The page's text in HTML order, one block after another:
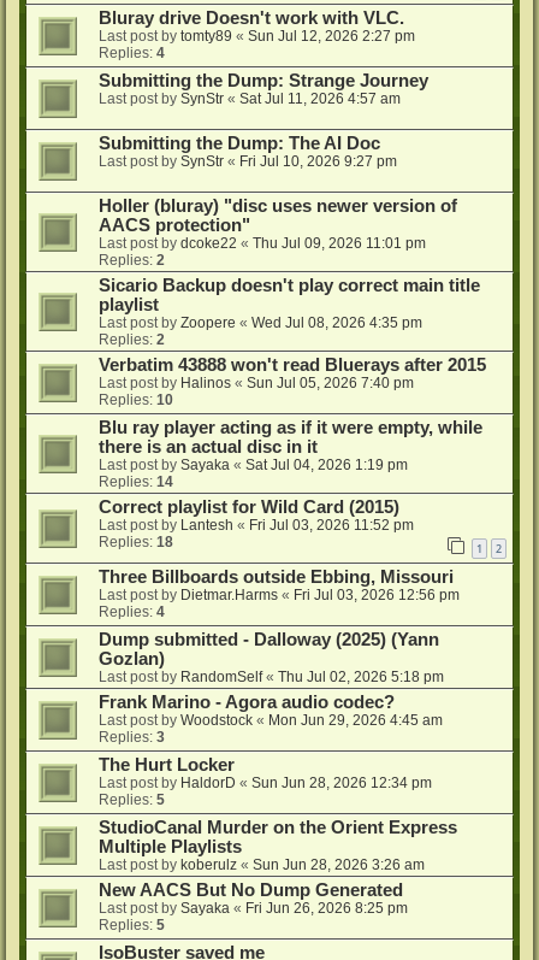
Bluray drive Doesn't work with VLC.
Last post by tomty89 « Sun Jul 12, 2026 2:27 pm
Replies: 4
Submitting the Dump: Strange Journey
Last post by SynStr « Sat Jul 11, 2026 4:57 am
Submitting the Dump: The AI Doc
Last post by SynStr « Fri Jul 10, 2026 9:27 pm
Holler (bluray) "disc uses newer version of
AACS protection"
Last post by dcoke22 « Thu Jul 09, 2026 11:01 pm
Replies: 2
Sicario Backup doesn't play correct main title
playlist
Last post by Zoopere « Wed Jul 08, 2026 4:35 pm
Replies: 2
Verbatim 43888 won't read Bluerays after 2015
Last post by Halinos « Sun Jul 05, 2026 7:40 pm
Replies: 10
Blu ray player acting as if it were empty, while
there is an actual disc in it
Last post by Sayaka « Sat Jul 04, 2026 1:19 pm
Replies: 14
Correct playlist for Wild Card (2015)
Last post by Lantesh « Fri Jul 03, 2026 11:52 pm
Replies: 18 1 2
Three Billboards outside Ebbing, Missouri
Last post by Dietmar.Harms « Fri Jul 03, 2026 12:56 pm
Replies: 4
Dump submitted - Dalloway (2025) (Yann
Gozlan)
Last post by RandomSelf« Thu Jul 02, 2026 5:18 pm
Frank Marino - Agora audio codec?
Last post by Woodstock « Mon Jun 29, 2026 4:45 am
Replies: 3
The Hurt Locker
Last post by HaldorD « Sun Jun 28, 2026 12:34 pm
Replies: 5
StudioCanal Murder on the Orient Express
Multiple Playlists
Last post by koberulz « Sun Jun 28, 2026 3:26 am
New AACS But No Dump Generated
Last post by Sayaka « Fri Jun 26, 2026 8:25 pm
Replies: 5
IsoBuster saved me